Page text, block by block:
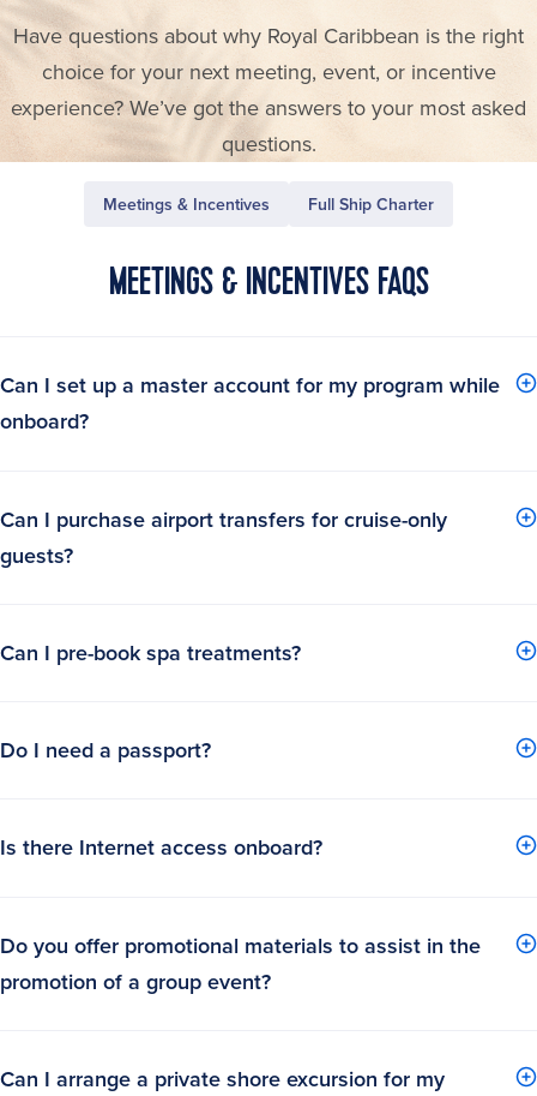
Have questions about why Royal Caribbean is the right
choice for your next meeting, event, or incentive
experience? We’ve got the answers to your most asked
questions.
Meetings & Incentives Full Ship Charter
MEETINGS & INCENTIVES FAQS
Can I set up a master account for my program while
onboard?
Can I purchase airport transfers for cruise-only
guests?
Can I pre-book spa treatments?
Do I need a passport?
Is there Internet access onboard?
Do you offer promotional materials to assist in the
promotion of a group event?
Can I arrange a private shore excursion for my